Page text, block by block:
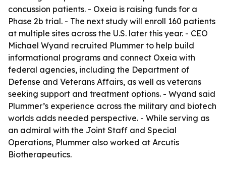
concussion patients. - Oxeia is raising funds for a
Phase 2b trial. - The next study will enroll 160 patients
at multiple sites across the U.S. later this year. - CEO
Michael Wyand recruited Plummer to help build
informational programs and connect Oxeia with
federal agencies, including the Department of
Defense and Veterans Affairs, as well as veterans
seeking support and treatment options. - Wyand said
Plummer’s experience across the military and biotech
worlds adds needed perspective. - While serving as
an admiral with the Joint Staff and Special
Operations, Plummer also worked at Arcutis
Biotherapeutics.